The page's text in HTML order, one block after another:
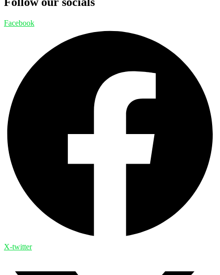
Facebook
X-twitter